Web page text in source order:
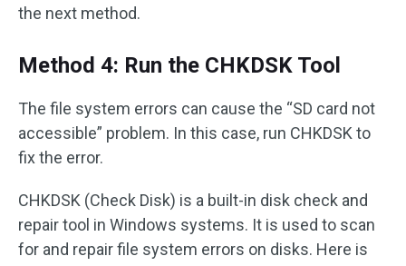
the next method.
Method 4: Run the CHKDSK Tool
The file system errors can cause the “SD card not
accessible” problem. In this case, run CHKDSK to
fix the error.
CHKDSK (Check Disk) is a built-in disk check and
repair tool in Windows systems. It is used to scan
for and repair file system errors on disks. Here is